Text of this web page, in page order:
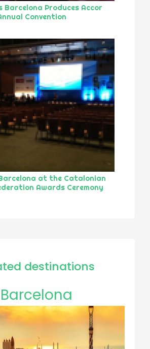
Barcelona Produces Accor
Convention
at the Catalonian
Awards Ceremony
destinations
Barcelona